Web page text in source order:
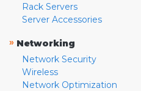
Rack Servers
Server Accessories
» Networking
Network Security
Wireless
Network Optimization